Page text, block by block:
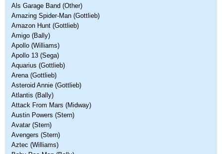
Als Garage Band (Other)
Amazing Spider-Man (Gottlieb)
Amazon Hunt (Gottlieb)
Amigo (Bally)
Apollo (Williams)
Apollo 13 (Sega)
Aquarius (Gottlieb)
Arena (Gottlieb)
Asteroid Annie (Gottlieb)
Atlantis (Bally)
Attack From Mars (Midway)
Austin Powers (Stern)
Avatar (Stern)
Avengers (Stern)
Aztec (Williams)